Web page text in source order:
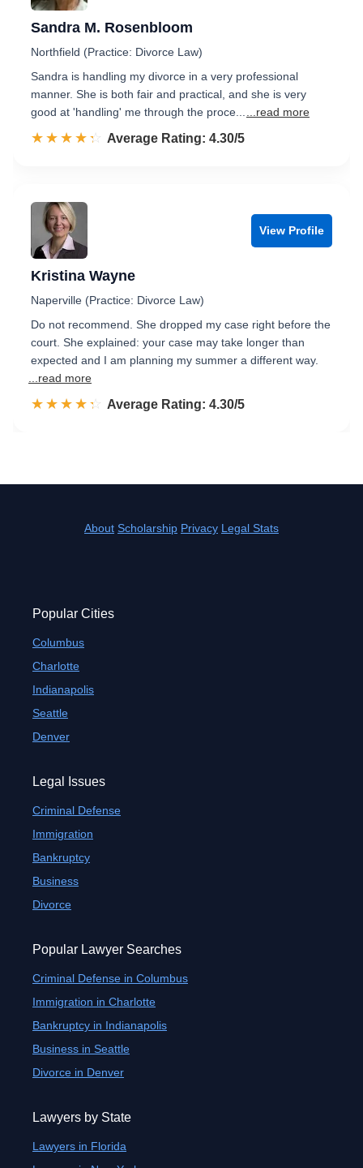
Sandra M. Rosenbloom
Northfield (Practice: Divorce Law)
Sandra is handling my divorce in a very professional
manner. She is both fair and practical, and she is very
good at 'handling' me through the proce...
...read more
☆☆☆☆☆
★★★★★ Rated 4.3 out of 5
Average Rating: 4.30/5
View Profile
Kristina Wayne
Naperville (Practice: Divorce Law)
Do not recommend. She dropped my case right before the
court. She explained: your case may take longer than
expected and I am planning my summer a different way.
...read more
☆☆☆☆☆
★★★★★ Rated 4.3 out of 5
Average Rating: 4.30/5
About Scholarship Privacy Legal Stats
Popular Cities
Columbus
Charlotte
Indianapolis
Seattle
Denver
Legal Issues
Criminal Defense
Immigration
Bankruptcy
Business
Divorce
Popular Lawyer Searches
Criminal Defense in Columbus
Immigration in Charlotte
Bankruptcy in Indianapolis
Business in Seattle
Divorce in Denver
Lawyers by State
Lawyers in Florida